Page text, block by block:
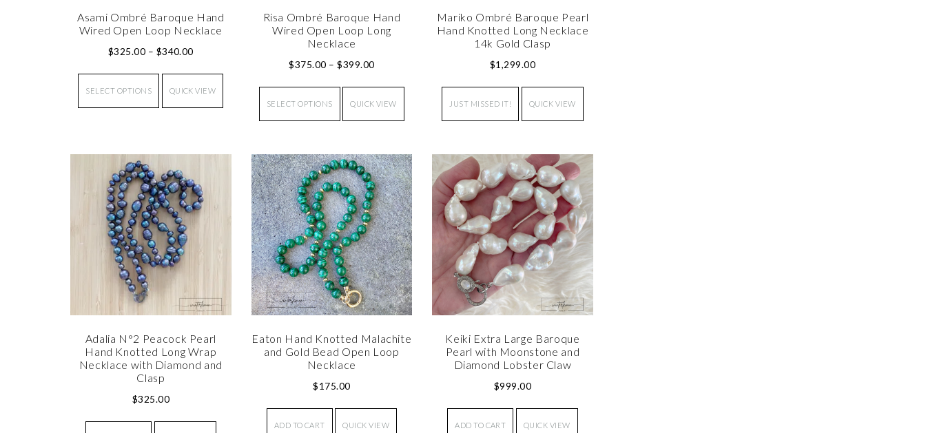
Asami Ombré Baroque Hand
Wired Open Loop Necklace
$325.00 – $340.00
SELECT OPTIONS QUICK VIEW
Risa Ombré Baroque Hand
Wired Open Loop Long
Necklace
$375.00 – $399.00
SELECT OPTIONS QUICK VIEW
Mariko Ombré Baroque Pearl
Hand Knotted Long Necklace
14k Gold Clasp
$1,299.00
JUST MISSED IT! QUICK VIEW
Adalia N°2 Peacock Pearl
Hand Knotted Long Wrap
Necklace with Diamond and
Clasp
$325.00
Eaton Hand Knotted Malachite
and Gold Bead Open Loop
Necklace
$175.00
ADD TO CART QUICK VIEW
Keiki Extra Large Baroque
Pearl with Moonstone and
Diamond Lobster Claw
$999.00
ADD TO CART QUICK VIEW